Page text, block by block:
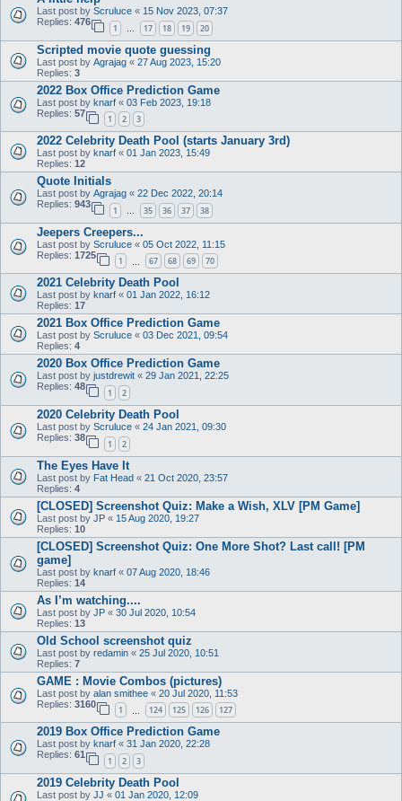
Last post by Scruluce « 15 Nov 2023, 07:37
Replies: 476
1 17 18 19 20
Scripted movie quote guessing
Last post by Agrajag « 27 Aug 2023, 15:20
Replies: 3
2022 Box Office Prediction Game
Last post by knarf « 03 Feb 2023, 19:18
Replies: 57
1 2 3
2022 Celebrity Death Pool (starts January 3rd)
Last post by knarf « 01 Jan 2023, 15:49
Replies: 12
Quote Initials
Last post by Agrajag « 22 Dec 2022, 20:14
Replies: 943
1 … 35 36 37 38
Jeepers Creepers...
Last post by Scruluce « 05 Oct 2022, 11:15
Replies: 1725
1 67 68 69 70
2021 Celebrity Death Pool
Last post by knarf « 01 Jan 2022, 16:12
Replies: 17
2021 Box Office Prediction Game
Last post by Scruluce « 03 Dec 2021, 09:54
Replies: 4
2020 Box Office Prediction Game
Last post by justdrewit « 29 Jan 2021, 22:25
Replies: 48
1 2
2020 Celebrity Death Pool
Last post by Scruluce « 24 Jan 2021, 09:30
Replies: 38
1 2
The Eyes Have It
Last post by Fat Head « 21 Oct 2020, 23:57
Replies: 4
[CLOSED] Screenshot Quiz: Make a Wish, XLV [PM Game]
Last post by JP « 15 Aug 2020, 19:27
Replies: 10
[CLOSED] Screenshot Quiz: One More Shot? Last call! [PM
game]
Last post by knarf « 07 Aug 2020, 18:46
Replies: 14
As I’m watching....
Last post by JP « 30 Jul 2020, 10:54
Replies: 13
Old School screenshot quiz
Last post by redamin « 25 Jul 2020, 10:51
Replies: 7
GAME : Movie Combos (pictures)
Last post by alan smithee « 20 Jul 2020, 11:53
Replies: 3160
1 124 125 126 127
2019 Box Office Prediction Game
Last post by knarf « 31 Jan 2020, 22:28
Replies: 61
1 2 3
2019 Celebrity Death Pool
Last post by JJ « 01 Jan 2020, 12:09